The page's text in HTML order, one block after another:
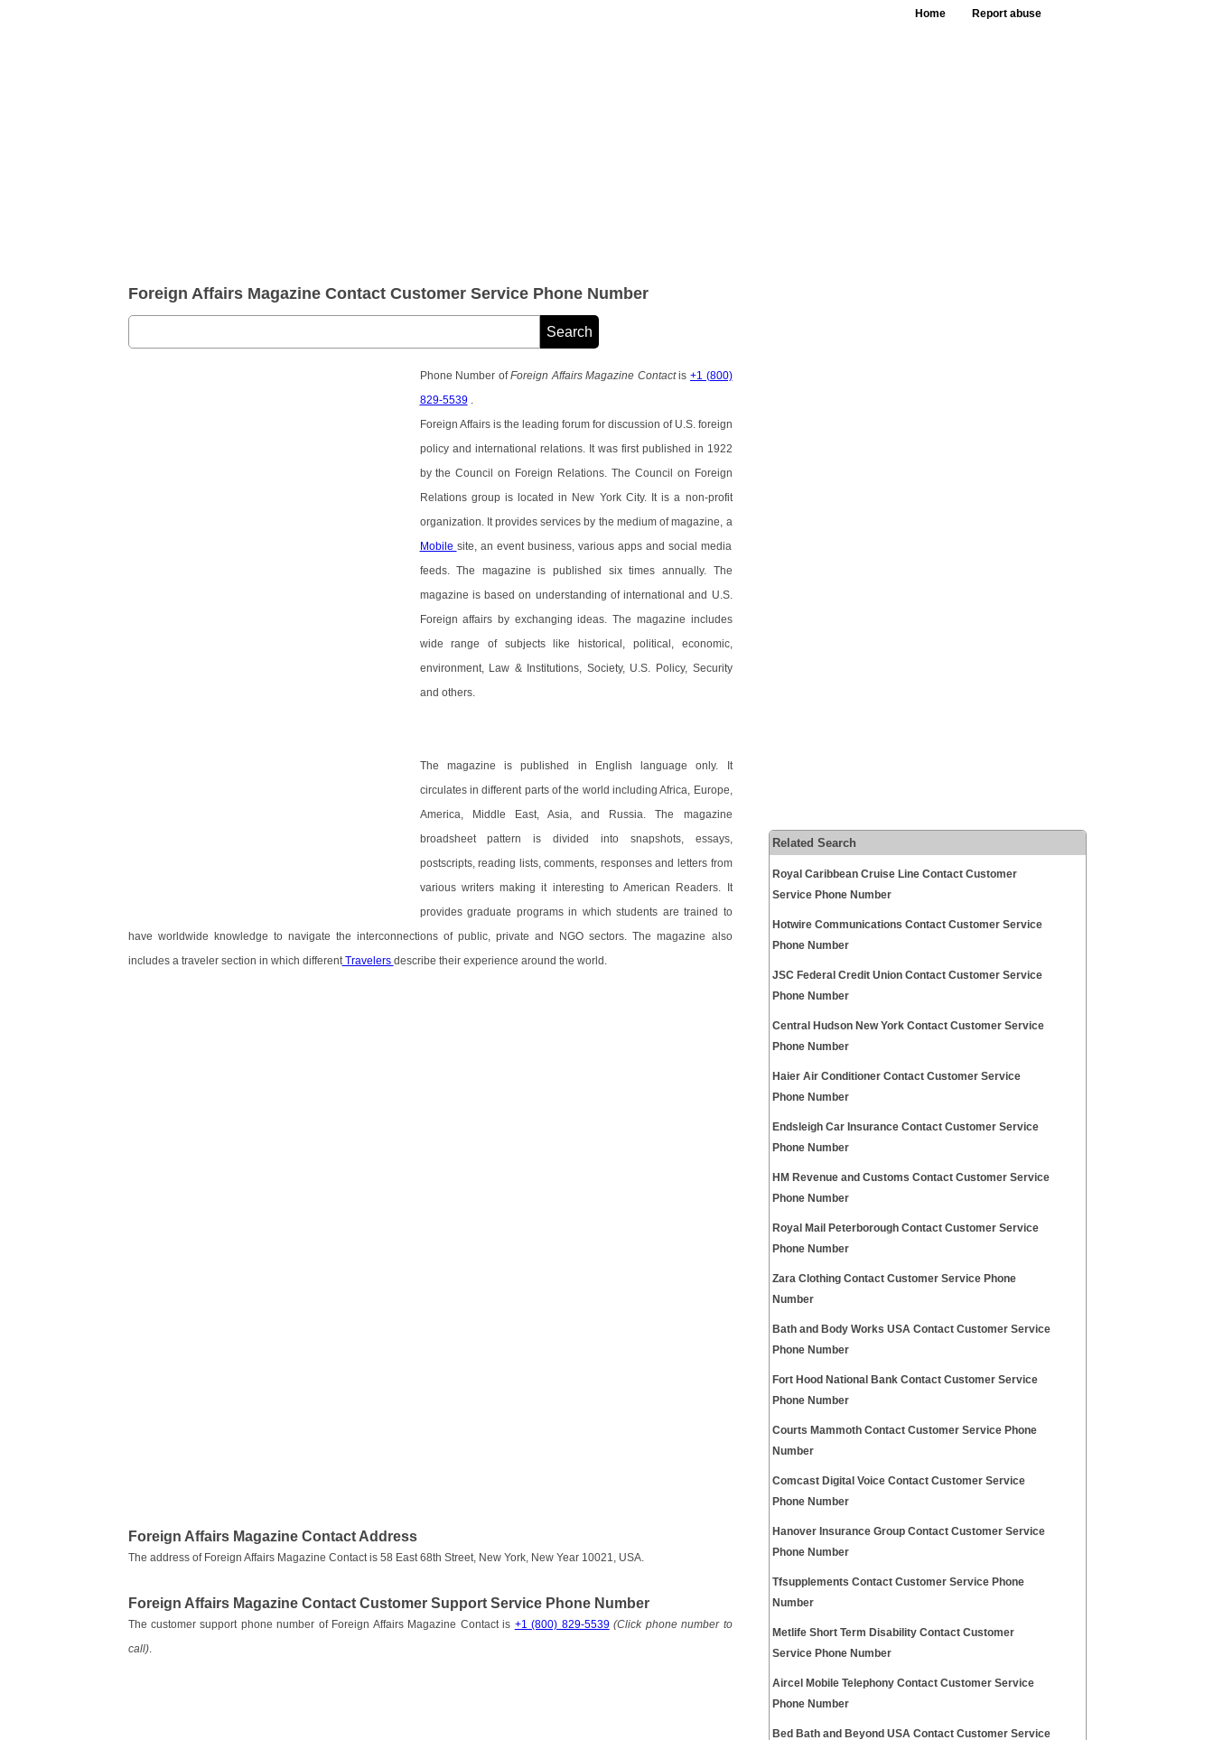
Home Report abuse
Foreign Affairs Magazine Contact Customer Service Phone Number
Phone Number ofForeign Affairs Magazine Contactis +1 (800)
829-5539.
Foreign Affairs is the leading forum for discussion of U.S. foreign
policy and international relations. It was first published in 1922
by the Council on Foreign Relations. The Council on Foreign
Relations group is located in New York City. It is a non-profit
organization. It provides services by the medium of magazine, a
Mobile site, an event business, various apps and social media
feeds. The magazine is published six times annually. The
magazine is based on understanding of international and U.S.
Foreign affairs by exchanging ideas. The magazine includes
wide range of subjects like historical, political, economic,
environment, Law & Institutions, Society, U.S. Policy, Security
and others.
The magazine is published in English language only. It
circulates in different parts of the world including Africa, Europe,
America, Middle East, Asia, and Russia. The magazine
broadsheet pattern is divided into snapshots, essays,
postscripts, reading lists, comments, responses and letters from
various writers making it interesting to American Readers. It
provides graduate programs in which students are trained to
have worldwide knowledge to navigate the interconnections of public, private and NGO sectors. The magazine also
includes a traveler section in which differentTravelers describe their experience around the world.
Foreign Affairs Magazine Contact Address
The address of Foreign Affairs Magazine Contact is 58 East 68th Street, New York, New Year 10021, USA.
Foreign Affairs Magazine Contact Customer Support Service Phone Number
The customer support phone number of Foreign Affairs Magazine Contact is +1 (800) 829-5539 (Click phone number to
call).
Related Search
Royal Caribbean Cruise Line Contact Customer
Service Phone Number
Hotwire Communications Contact Customer Service
Phone Number
JSC Federal Credit Union Contact Customer Service
Phone Number
Central Hudson New York Contact Customer Service
Phone Number
Haier Air Conditioner Contact Customer Service
Phone Number
Endsleigh Car Insurance Contact Customer Service
Phone Number
HM Revenue and Customs Contact Customer Service
Phone Number
Royal Mail Peterborough Contact Customer Service
Phone Number
Zara Clothing Contact Customer Service Phone
Number
Bath and Body Works USA Contact Customer Service
Phone Number
Fort Hood National Bank Contact Customer Service
Phone Number
Courts Mammoth Contact Customer Service Phone
Number
Comcast Digital Voice Contact Customer Service
Phone Number
Hanover Insurance Group Contact Customer Service
Phone Number
Tfsupplements Contact Customer Service Phone
Number
Metlife Short Term Disability Contact Customer
Service Phone Number
Aircel Mobile Telephony Contact Customer Service
Phone Number
Bed Bath and Beyond USA Contact Customer Service